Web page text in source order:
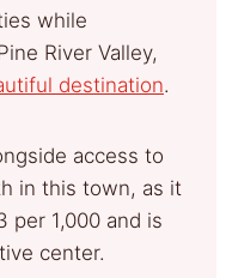
while
River Valley,
destination.
access to
in this town, as it
per 1,000 and is
center.